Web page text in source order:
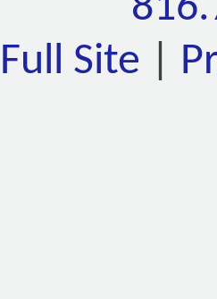
Full Site